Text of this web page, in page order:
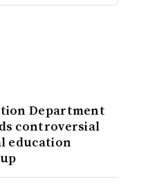
Department
controversial
education